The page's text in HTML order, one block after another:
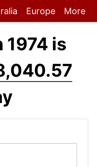
Europe More
1974 is